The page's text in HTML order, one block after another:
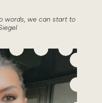
words, we can start to